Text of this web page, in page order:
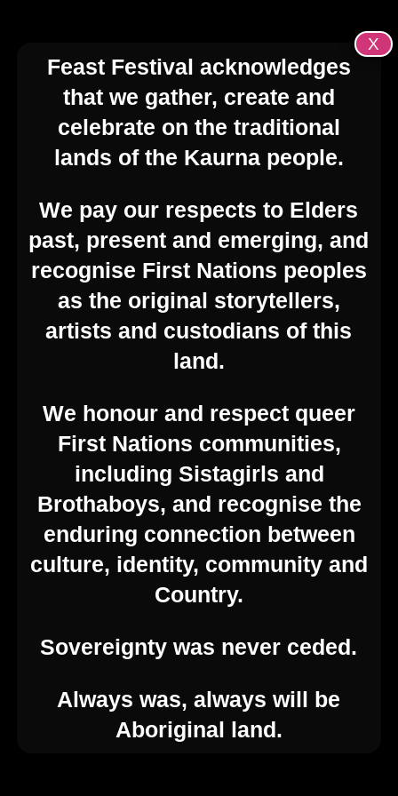
© 2026 Feast Festival. Created for free using
WordPress andKubio
Contact Us
54 Hyde St, Adelaide SA 5000
Feast Festival acknowledges
that we gather, create and
celebrate on the traditional
lands of the Kaurna people.
We pay our respects to Elders
past, present and emerging, and
recognise First Nations peoples
as the original storytellers,
artists and custodians of this
land.
We honour and respect queer
First Nations communities,
including Sistagirls and
Brothaboys, and recognise the
enduring connection between
culture, identity, community and
Country.
Sovereignty was never ceded.
Always was, always will be
Aboriginal land.
X